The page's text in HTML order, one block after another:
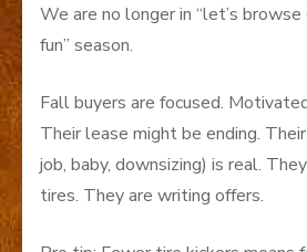
We are no longer in “let’s
fun” season.
Fall buyers are focused.
Their lease might be ending.
job, baby, downsizing) is real.
tires. They are writing offers.